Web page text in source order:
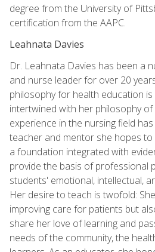
degree from the University of
certification from the AAPC.
Leahnata Davies
Dr. Leahnata Davies has been a
and nurse leader for over 20
philosophy for health education
intertwined with her philosophy
experience in the nursing field
teacher and mentor she hopes to
a foundation integrated with
provide the basis of professional
students' emotional, intellectual,
Her desire to teach is twofold:
improving care for patients but
share her love of learning and
needs of the community, the